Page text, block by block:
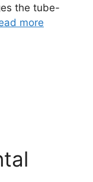
the tube-
more